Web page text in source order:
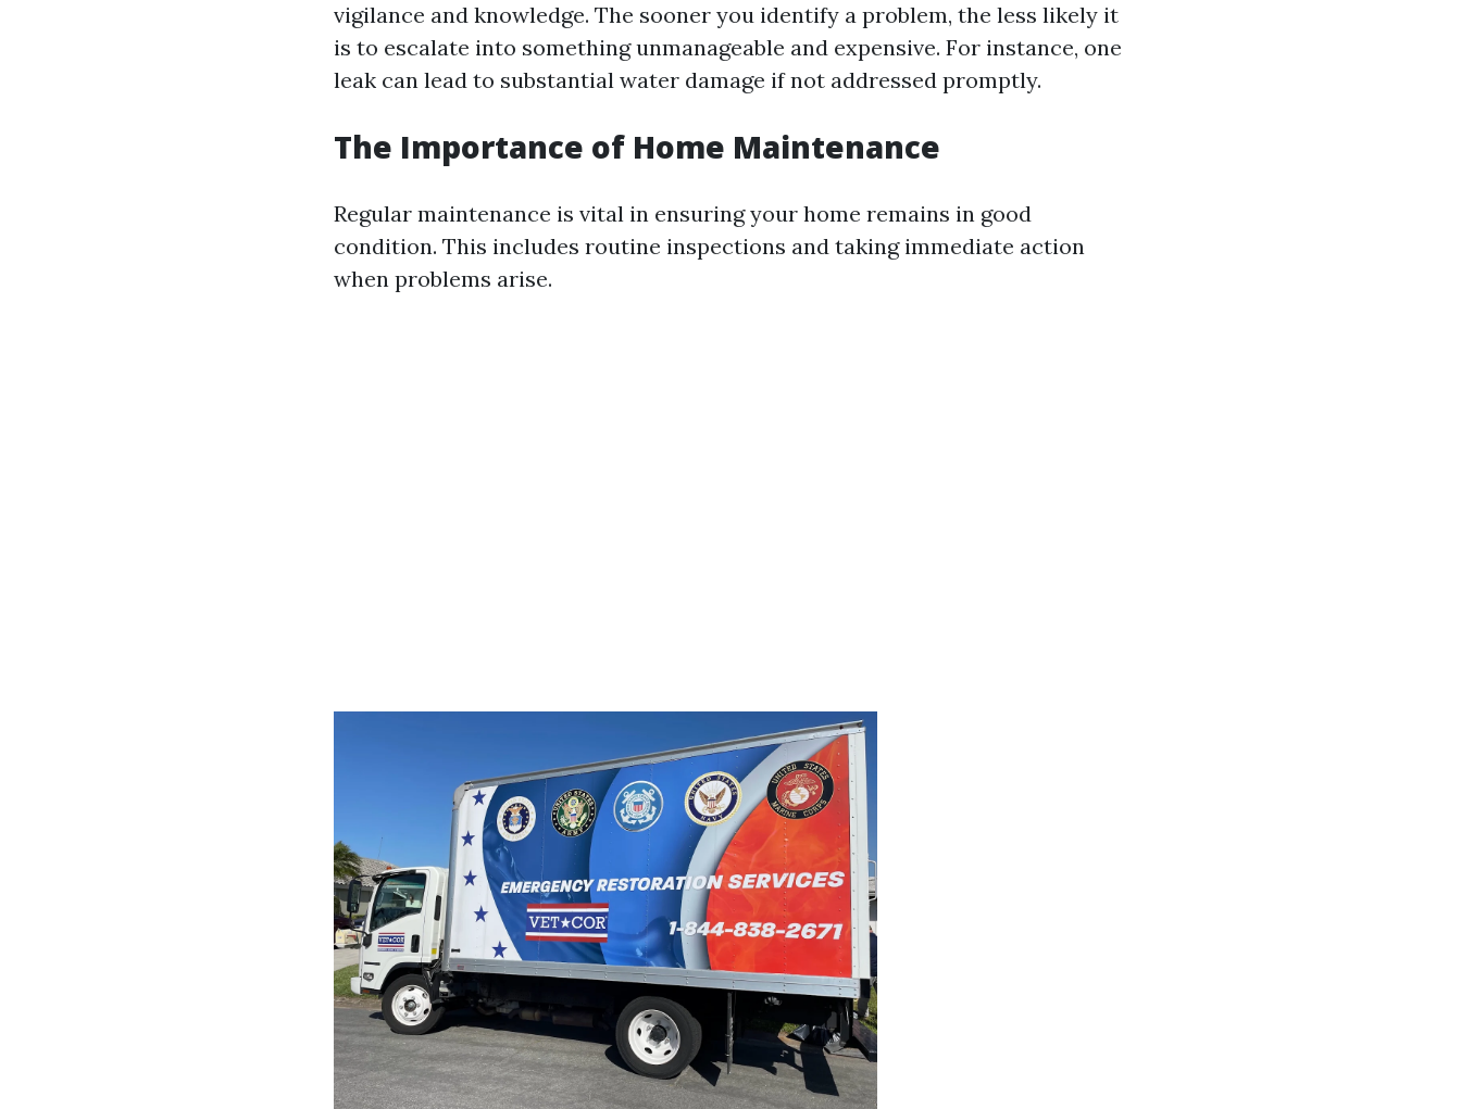
vigilance and knowledge. The sooner you identify a problem, the less likely it
is to escalate into something unmanageable and expensive. For instance, one
leak can lead to substantial water damage if not addressed promptly.
The Importance of Home Maintenance
Regular maintenance is vital in ensuring your home remains in good
condition. This includes routine inspections and taking immediate action
when problems arise.